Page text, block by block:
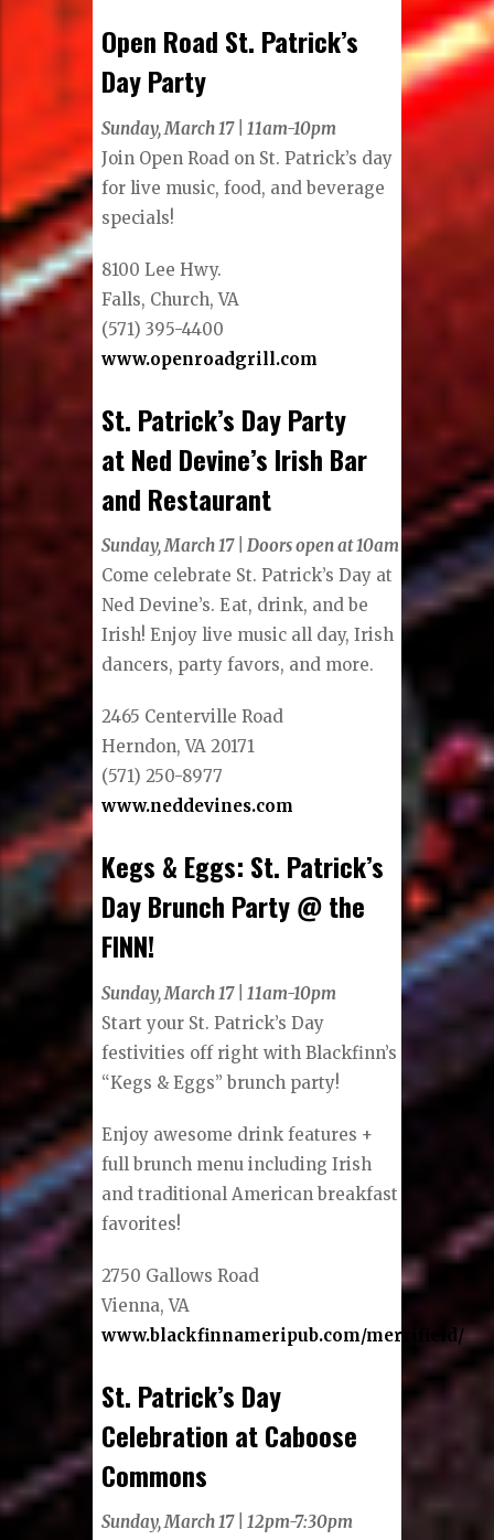
Open Road St. Patrick’s
Day Party
Sunday, March 17 | 11am-10pm
Join Open Road on St. Patrick’s day
for live music, food, and beverage
specials!
8100 Lee Hwy.
Falls, Church, VA
(571) 395-4400
www.openroadgrill.com
St. Patrick’s Day Party
at Ned Devine’s Irish Bar
and Restaurant
Sunday, March 17 | Doors open at 10am
Come celebrate St. Patrick’s Day at
Ned Devine’s. Eat, drink, and be
Irish! Enjoy live music all day, Irish
dancers, party favors, and more.
2465 Centerville Road
Herndon, VA 20171
(571) 250-8977
www.neddevines.com
Kegs & Eggs: St. Patrick’s
Day Brunch Party @ the
FINN!
Sunday, March 17 | 11am-10pm
Start your St. Patrick’s Day
festivities off right with Blackfinn’s
“Kegs & Eggs” brunch party!
Enjoy awesome drink features +
full brunch menu including Irish
and traditional American breakfast
favorites!
2750 Gallows Road
Vienna, VA
www.blackfinnameripub.com/merrifield/
St. Patrick’s Day
Celebration at Caboose
Commons
Sunday, March 17 | 12pm-7:30pm